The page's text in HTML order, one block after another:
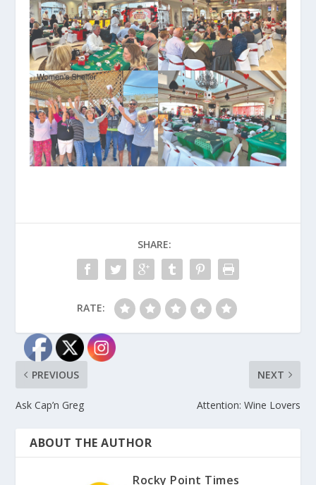
SHARE:
RATE:
PREVIOUS
Ask Cap’n Greg
NEXT
Attention: Wine Lovers
ABOUT THE AUTHOR
Rocky Point Times